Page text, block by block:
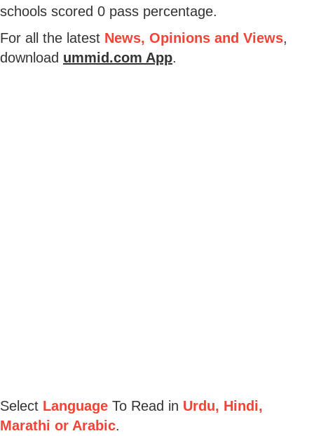
schools scored 0 pass percentage.
For all the latest News, Opinions and Views,
download ummid.com App.
Select Language To Read in Urdu, Hindi,
Marathi or Arabic.